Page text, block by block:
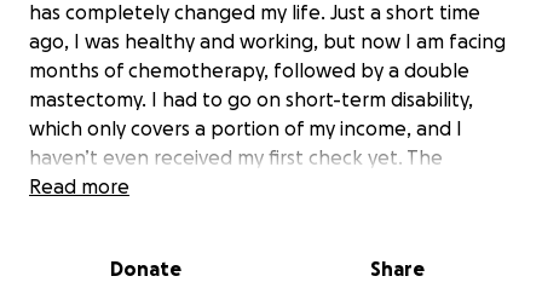
has completely changed my life. Just a short time
ago, I was healthy and working, but now I am facing
months of chemotherapy, followed by a double
mastectomy. I had to go on short-term disability,
which only covers a portion of my income, and I
haven’t even received my first check yet. The
financial strain has been overwhelming, and my
the mounting expenses.
Read more
Donate Share